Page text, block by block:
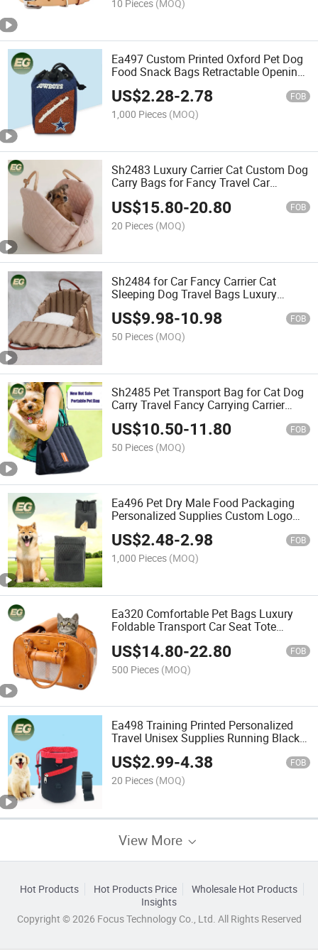
10 Pieces (MOQ)
Ea497 Custom Printed Oxford Pet Dog
Food Snack Bags Retractable Opening
Waist Clip Treat Pouch Walking Dog
Storage Training Bag
US$2.28-2.78 FOB
1,000 Pieces (MOQ)
Sh2483 Luxury Carrier Cat Custom Dog
Carry Bags for Fancy Travel Car
US$15.80-20.80 FOB
20 Pieces (MOQ)
Sh2484 for Car Fancy Carrier Cat
Sleeping Dog Travel Bags Luxury
Portable Pet Carry Bag
US$9.98-10.98 FOB
50 Pieces (MOQ)
Sh2485 Pet Transport Bag for Cat Dog
Carry Travel Fancy Carrying Carrier
Portable Bags
US$10.50-11.80 FOB
50 Pieces (MOQ)
Ea496 Pet Dry Male Food Packaging
Personalized Supplies Custom Logo
Storage Waist Bag for Women Training
Travel Walking Dog Treat Bags
US$2.48-2.98 FOB
1,000 Pieces (MOQ)
Ea320 Comfortable Pet Bags Luxury
Foldable Transport Car Seat Tote
Shopping Weekender Leather Cat Dog
Carrier Traveling Bag
US$14.80-22.80 FOB
500 Pieces (MOQ)
Ea498 Training Printed Personalized
Travel Unisex Supplies Running Black
Custom Logo Waist Bag for Men Belt
Walking Dog Treat Bags
US$2.99-4.38 FOB
20 Pieces (MOQ)
View More
Hot Products Hot Products Price
Wholesale Hot Products
Insights
Copyright © 2026 Focus Technology Co., Ltd. All Rights Reserved